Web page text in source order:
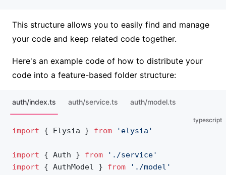
This structure allows you to easily find and manage
your code and keep related code together.
Here's an example code of how to distribute your
code into a feature-based folder structure:
auth/index.ts auth/service.ts auth/model.ts
typescript
import { Elysia } from 'elysia'
import { Auth } from './service'
import { AuthModel } from './model'